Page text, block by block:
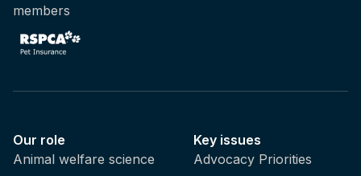
members
Our role
Animal welfare science
Key issues
Advocacy Priorities